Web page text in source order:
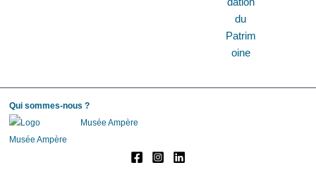
Qui sommes-nous ?
Musée Ampère